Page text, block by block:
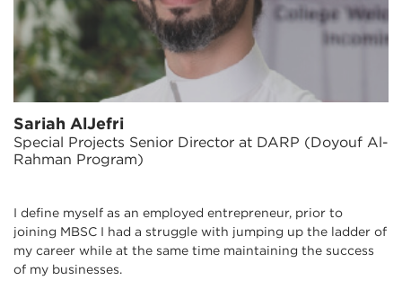
Sariah AlJefri
Special Projects Senior Director at DARP (Doyouf Al-
Rahman Program)
I define myself as an employed entrepreneur, prior to
joining MBSC I had a struggle with jumping up the ladder of
my career while at the same time maintaining the success
of my businesses.